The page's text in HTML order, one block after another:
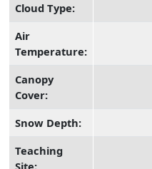
Cloud Type:
Air
Temperature:
Canopy
Cover:
Snow Depth:
Teaching
Site: